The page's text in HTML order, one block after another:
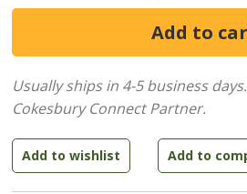
Usually ships in 4-5 business days.
Cokesbury Connect Partner.